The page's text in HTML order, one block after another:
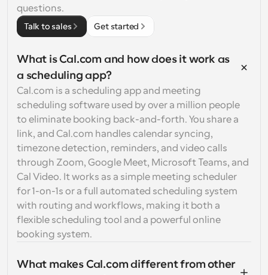
questions.
Talk to sales Get started
What is Cal.com and how does it work as
a scheduling app?
Cal.com is a scheduling app and meeting
scheduling software used by over a million people
to eliminate booking back-and-forth. You share a
link, and Cal.com handles calendar syncing,
timezone detection, reminders, and video calls
through Zoom, Google Meet, Microsoft Teams, and
Cal Video. It works as a simple meeting scheduler
for 1-on-1s or a full automated scheduling system
with routing and workflows, making it both a
flexible scheduling tool and a powerful online
booking system.
What makes Cal.com different from other